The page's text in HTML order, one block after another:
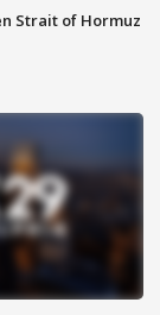
Strait of Hormuz